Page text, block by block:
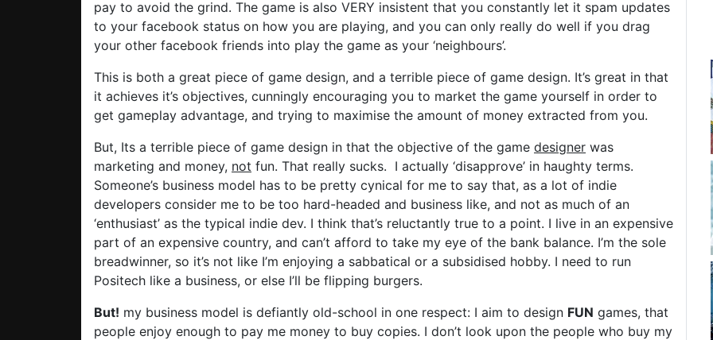
pay to avoid the grind. The game is also VERY insistent that you constantly let it spam updates
to your facebook status on how you are playing, and you can only really do well if you drag
your other facebook friends into play the game as your ‘neighbours’.
This is both a great piece of game design, and a terrible piece of game design. It’s great in that
it achieves it’s objectives, cunningly encouraging you to market the game yourself in order to
get gameplay advantage, and trying to maximise the amount of money extracted from you.
But, Its a terrible piece of game design in that the objective of the game designer was
marketing and money, not fun. That really sucks. I actually ‘disapprove’ in haughty terms.
Someone’s business model has to be pretty cynical for me to say that, as a lot of indie
developers consider me to be too hard-headed and business like, and not as much of an
‘enthusiast’ as the typical indie dev. I think that’s reluctantly true to a point. I live in an expensive
part of an expensive country, and can’t afford to take my eye of the bank balance. I’m the sole
breadwinner, so it’s not like I’m enjoying a sabbatical or a subsidised hobby. I need to run
Positech like a business, or else I’ll be flipping burgers.
But! my business model is defiantly old-school in one respect: I aim to design FUN games, that
people enjoy enough to pay me money to buy copies. I don’t look upon the people who buy my